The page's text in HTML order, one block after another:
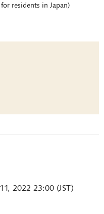
residents in Japan)
2022 23:00 (JST)